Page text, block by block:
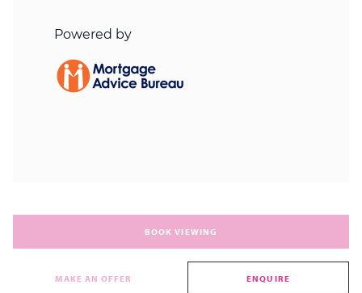
BOOK VIEWING
MAKE AN OFFER ENQUIRE